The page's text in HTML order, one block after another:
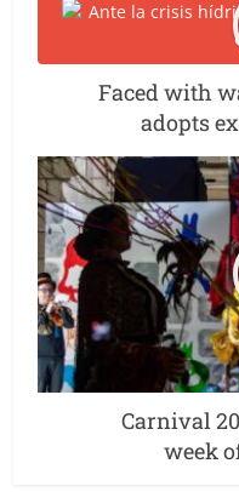
Faced with
adopts
Carnival
week